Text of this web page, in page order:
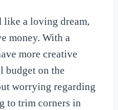
like a loving dream,
money. With a
more creative
budget on the
worrying regarding
to trim corners in